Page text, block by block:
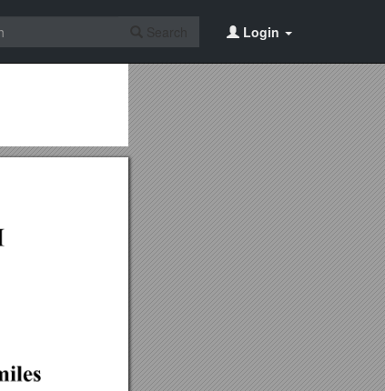
Login